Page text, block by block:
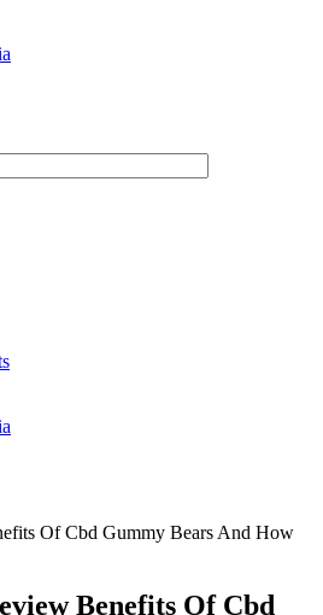
Of Cbd Gummy Bears And How
Benefits Of Cbd